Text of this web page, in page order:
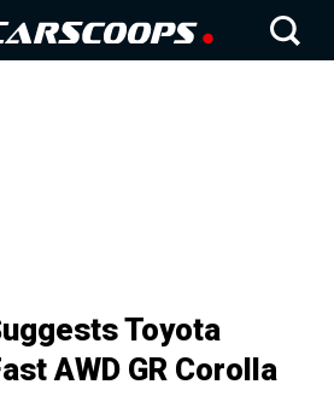
Toyota
AWD GR Corolla